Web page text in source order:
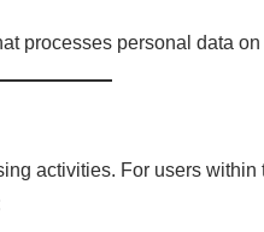
processes personal data
activities. For users